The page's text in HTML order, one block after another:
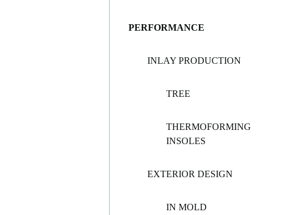
PERFORMANCE
INLAY PRODUCTION
TREE
THERMOFORMING
INSOLES
EXTERIOR DESIGN
IN MOLD